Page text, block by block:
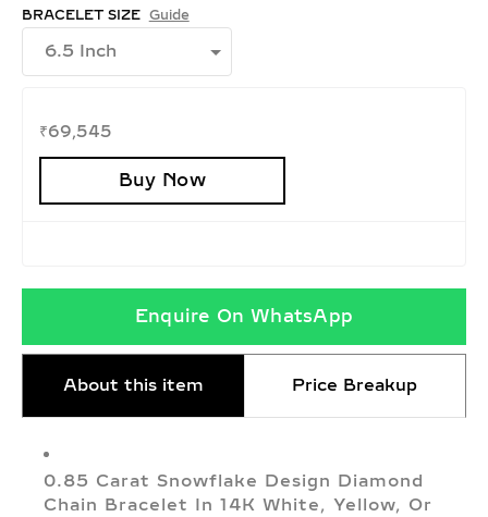
BRACELET SIZE Guide
₹69,545
Buy Now
Enquire On WhatsApp
About this item Price Breakup
0.85 Carat Snowflake Design Diamond
Chain Bracelet In 14K White, Yellow, Or